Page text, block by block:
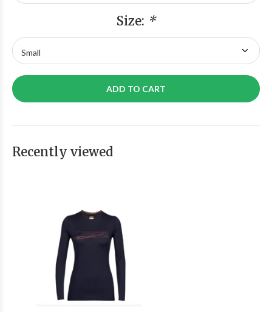
Size: *
ADD TO CART
Recently viewed